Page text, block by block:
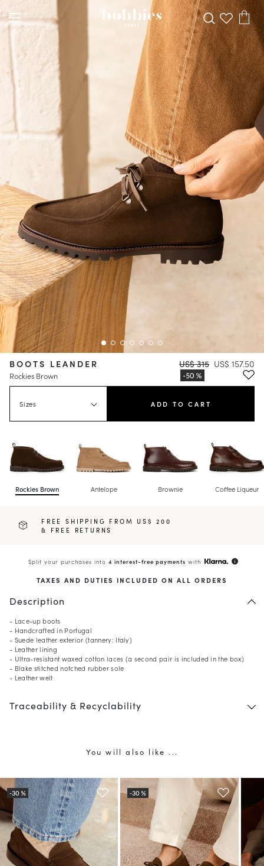
BOOTS LEANDER
Rockies Brown
US$ 315 US$ 157.50
Sizes ADD TO CART
Rockies Brown Antelope Brownie Coffee Liqueur
FREE SHIPPING FROM US$ 200
& FREE RETURNS
Split your purchases into 4 interest-free payments with info
TAXES AND DUTIES INCLUDED ON ALL ORDERS
Description
- Lace-up boots
- Handcrafted in Portugal
- Suede leather exterior (tannery: Italy)
- Leather lining
- Ultra-resistant waxed cotton laces (a second pair is included in the box)
- Blake stitched notched rubber sole
- Leather welt
Traceability & Recyclability
You will also like ...